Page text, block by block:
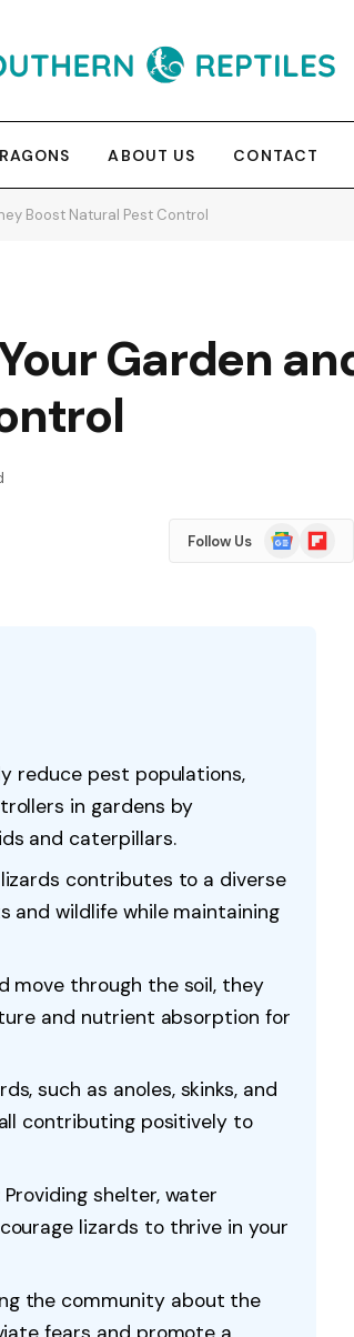
ABOUT US CONTACT
Boost Natural Pest Control
Garden
Follow Us
Google
News
reduce pest populations,
in gardens by
and caterpillars.
contributes to a diverse
and wildlife while maintaining
move through the soil, they
and nutrient absorption for
such as anoles, skinks, and
contributing positively to
shelter, water
lizards to thrive in your
the community about the